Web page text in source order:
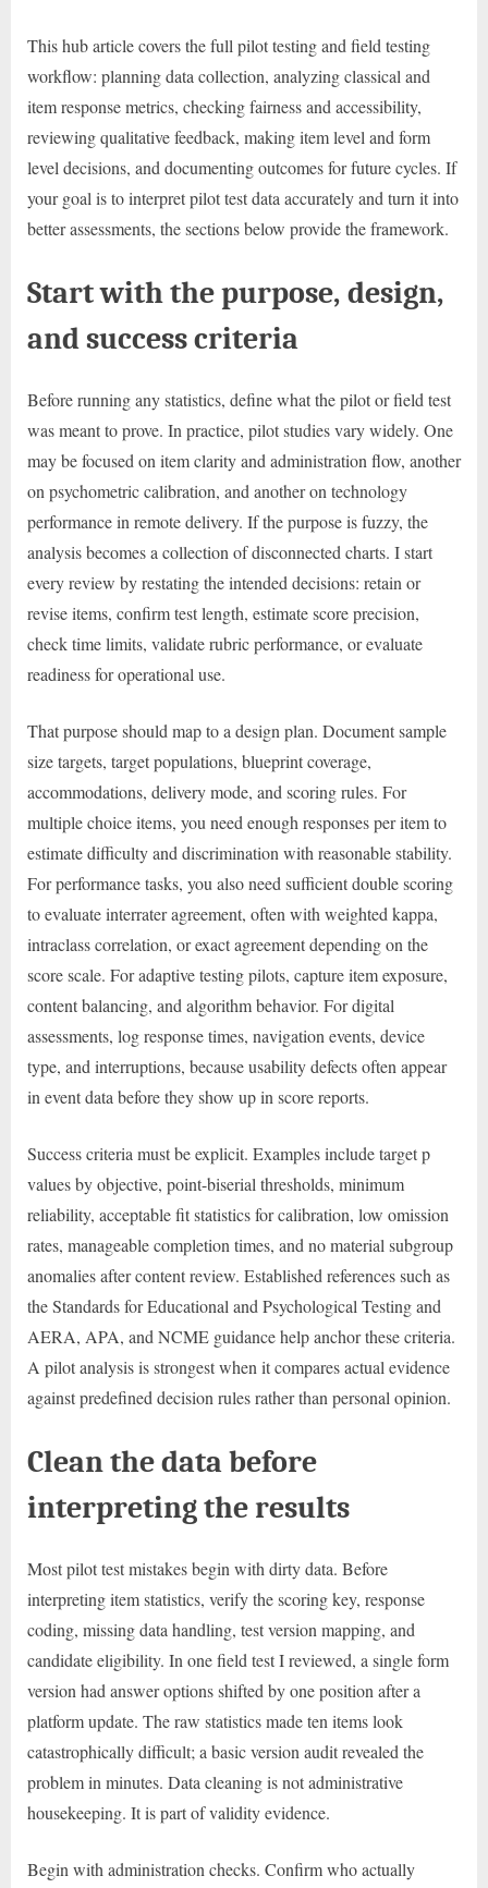
This hub article covers the full pilot testing and field testing
workflow: planning data collection, analyzing classical and
item response metrics, checking fairness and accessibility,
reviewing qualitative feedback, making item level and form
level decisions, and documenting outcomes for future cycles. If
your goal is to interpret pilot test data accurately and turn it into
better assessments, the sections below provide the framework.
Start with the purpose, design,
and success criteria
Before running any statistics, define what the pilot or field test
was meant to prove. In practice, pilot studies vary widely. One
may be focused on item clarity and administration flow, another
on psychometric calibration, and another on technology
performance in remote delivery. If the purpose is fuzzy, the
analysis becomes a collection of disconnected charts. I start
every review by restating the intended decisions: retain or
revise items, confirm test length, estimate score precision,
check time limits, validate rubric performance, or evaluate
readiness for operational use.
That purpose should map to a design plan. Document sample
size targets, target populations, blueprint coverage,
accommodations, delivery mode, and scoring rules. For
multiple choice items, you need enough responses per item to
estimate difficulty and discrimination with reasonable stability.
For performance tasks, you also need sufficient double scoring
to evaluate interrater agreement, often with weighted kappa,
intraclass correlation, or exact agreement depending on the
score scale. For adaptive testing pilots, capture item exposure,
content balancing, and algorithm behavior. For digital
assessments, log response times, navigation events, device
type, and interruptions, because usability defects often appear
in event data before they show up in score reports.
Success criteria must be explicit. Examples include target p
values by objective, point-biserial thresholds, minimum
reliability, acceptable fit statistics for calibration, low omission
rates, manageable completion times, and no material subgroup
anomalies after content review. Established references such as
the Standards for Educational and Psychological Testing and
AERA, APA, and NCME guidance help anchor these criteria.
A pilot analysis is strongest when it compares actual evidence
against predefined decision rules rather than personal opinion.
Clean the data before
interpreting the results
Most pilot test mistakes begin with dirty data. Before
interpreting item statistics, verify the scoring key, response
coding, missing data handling, test version mapping, and
candidate eligibility. In one field test I reviewed, a single form
version had answer options shifted by one position after a
platform update. The raw statistics made ten items look
catastrophically difficult; a basic version audit revealed the
problem in minutes. Data cleaning is not administrative
housekeeping. It is part of validity evidence.
Begin with administration checks. Confirm who actually